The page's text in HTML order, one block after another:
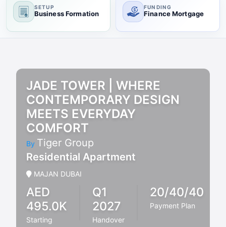
SETUP
Business Formation
FUNDING
Finance Mortgage
JADE TOWER | WHERE
CONTEMPORARY DESIGN
MEETS EVERYDAY
COMFORT
By Tiger Group
Residential Apartment
MAJAN DUBAI
AED
495.0K
Starting
Q1
2027
Handover
20/40/40
Payment Plan